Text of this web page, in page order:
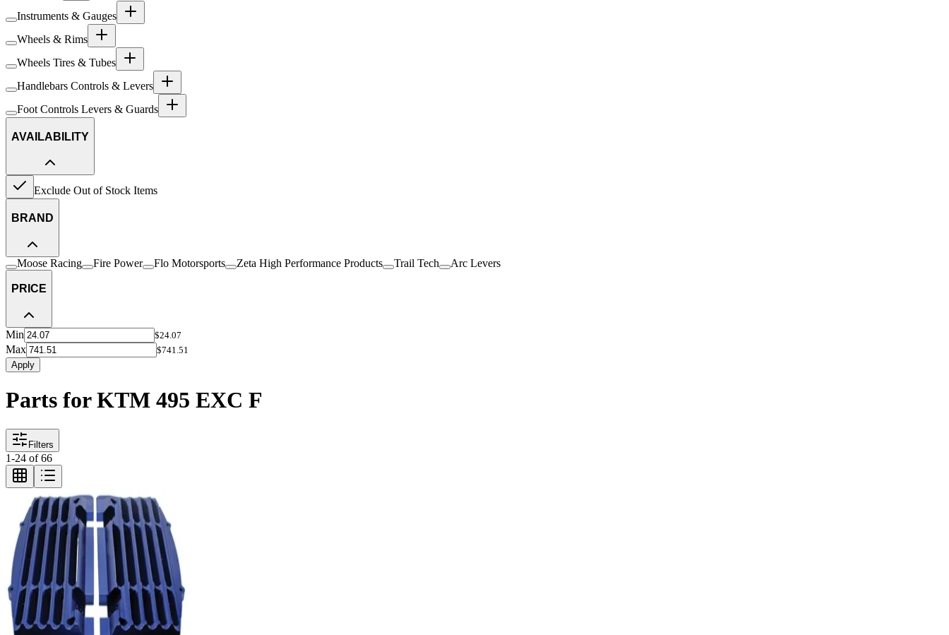
Instruments & Gauges
Wheels & Rims
Wheels Tires & Tubes
Handlebars Controls & Levers
Foot Controls Levers & Guards
AVAILABILITY
Exclude Out of Stock Items
BRAND
Moose Racing Fire Power Flo Motorsports Zeta High Performance Products Trail Tech Arc Levers
PRICE
Min $24.07
Max
$741.51
Apply
Parts for KTM 495 EXC F
Filters
1-24 of66